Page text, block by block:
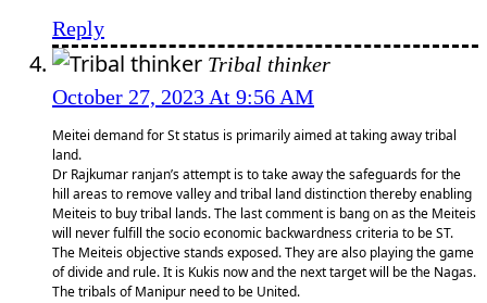
Reply
Tribal thinker
October 27, 2023 At 9:56 AM
Meitei demand for St status is primarily aimed at taking away tribal
land.
Dr Rajkumar ranjan’s attempt is to take away the safeguards for the
hill areas to remove valley and tribal land distinction thereby enabling
Meiteis to buy tribal lands. The last comment is bang on as the Meiteis
will never fulfill the socio economic backwardness criteria to be ST.
The Meiteis objective stands exposed. They are also playing the game
of divide and rule. It is Kukis now and the next target will be the Nagas.
The tribals of Manipur need to be United.